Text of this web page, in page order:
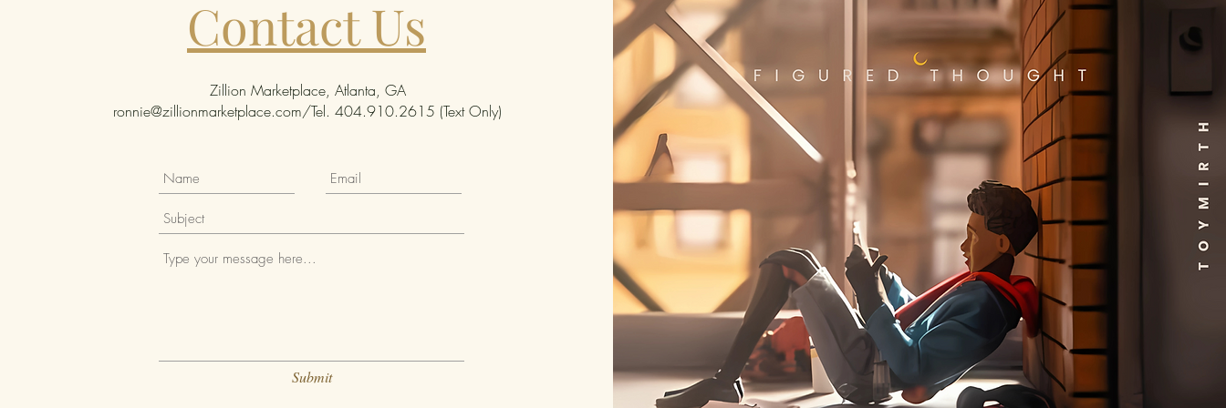
typically reserved for books that
appear as if they just rolled off
Authentic ARIEL DIAZ Autograph
The cover is
graced with a genuine,
authenticated signature from
the talented Ariel Diaz, dated
specifically
June 7th, 2024. A
signed piece by an artist
involved with such a pivotal
issue of Vampirella adds a
unique layer of prestige and
personal connection, marking a
specific moment in time.
Key First Issue - Vampirella: Dark
Reflections #1:This is the
inaugural issue of the critically
Contact Us
Zillion Marketplace, Atlanta, GA
ronnie@zillionmarketplace.com/Tel. 404.910.2615 (Text Only)
Submit